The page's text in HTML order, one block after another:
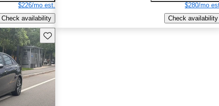
$226/mo est.
Check availability
$280/mo
Check availability
Save this listing